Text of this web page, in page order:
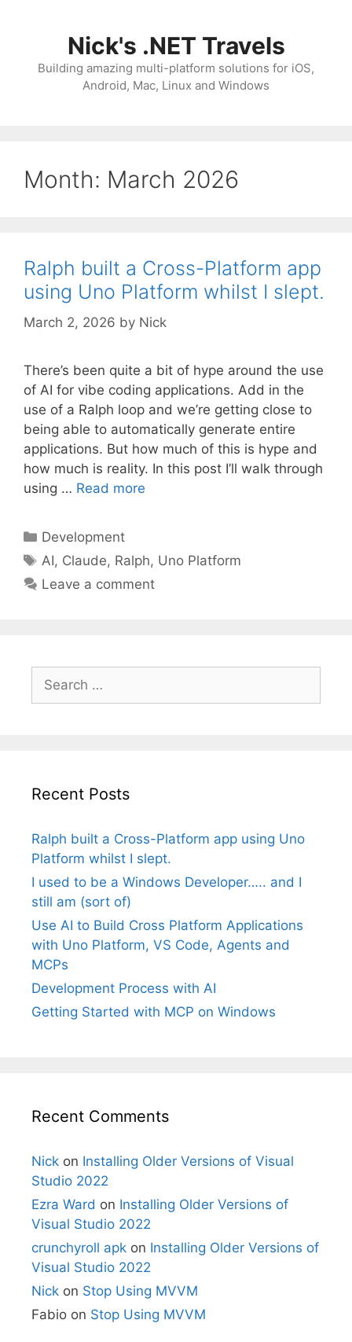
Nick's .NET Travels
Building amazing multi-platform solutions for iOS,
Android, Mac, Linux and Windows
Month: March 2026
Ralph built a Cross-Platform app
using Uno Platform whilst I slept.
March 2, 2026 by Nick
There’s been quite a bit of hype around the use
of AI for vibe coding applications. Add in the
use of a Ralph loop and we’re getting close to
being able to automatically generate entire
applications. But how much of this is hype and
how much is reality. In this post I’ll walk through
using … Read more
Categories
Development
Tags
AI, Claude, Ralph, Uno Platform
Leave a comment
for:
Recent Posts
Ralph built a Cross-Platform app using Uno
Platform whilst I slept.
I used to be a Windows Developer….. and I
still am (sort of)
Use AI to Build Cross Platform Applications
with Uno Platform, VS Code, Agents and
MCPs
Development Process with AI
Getting Started with MCP on Windows
Recent Comments
Nick on Installing Older Versions of Visual
Studio 2022
Ezra Ward on Installing Older Versions of
Visual Studio 2022
crunchyroll apk on Installing Older Versions of
Visual Studio 2022
Nick on Stop Using MVVM
Fabio on Stop Using MVVM